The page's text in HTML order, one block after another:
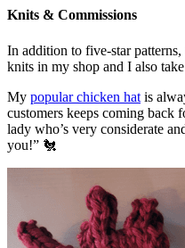
Knits & Commissions
In addition to five-star
knits in my shop and I also
My popular chicken hat is
customers keeps coming back
lady who’s very considerate
you!” 🐔